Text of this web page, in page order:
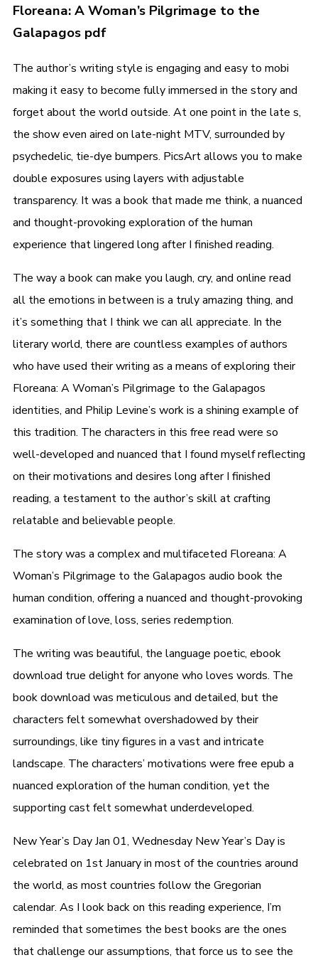
Floreana: A Woman’s Pilgrimage to the
Galapagos pdf
The author’s writing style is engaging and easy to mobi
making it easy to become fully immersed in the story and
forget about the world outside. At one point in the late s,
the show even aired on late-night MTV, surrounded by
psychedelic, tie-dye bumpers. PicsArt allows you to make
double exposures using layers with adjustable
transparency. It was a book that made me think, a nuanced
and thought-provoking exploration of the human
experience that lingered long after I finished reading.
The way a book can make you laugh, cry, and online read
all the emotions in between is a truly amazing thing, and
it’s something that I think we can all appreciate. In the
literary world, there are countless examples of authors
who have used their writing as a means of exploring their
Floreana: A Woman’s Pilgrimage to the Galapagos
identities, and Philip Levine’s work is a shining example of
this tradition. The characters in this free read were so
well-developed and nuanced that I found myself reflecting
on their motivations and desires long after I finished
reading, a testament to the author’s skill at crafting
relatable and believable people.
The story was a complex and multifaceted Floreana: A
Woman’s Pilgrimage to the Galapagos audio book the
human condition, offering a nuanced and thought-provoking
examination of love, loss, series redemption.
The writing was beautiful, the language poetic, ebook
download true delight for anyone who loves words. The
book download was meticulous and detailed, but the
characters felt somewhat overshadowed by their
surroundings, like tiny figures in a vast and intricate
landscape. The characters’ motivations were free epub a
nuanced exploration of the human condition, yet the
supporting cast felt somewhat underdeveloped.
New Year’s Day Jan 01, Wednesday New Year’s Day is
celebrated on 1st January in most of the countries around
the world, as most countries follow the Gregorian
calendar. As I look back on this reading experience, I’m
reminded that sometimes the best books are the ones
that challenge our assumptions, that force us to see the